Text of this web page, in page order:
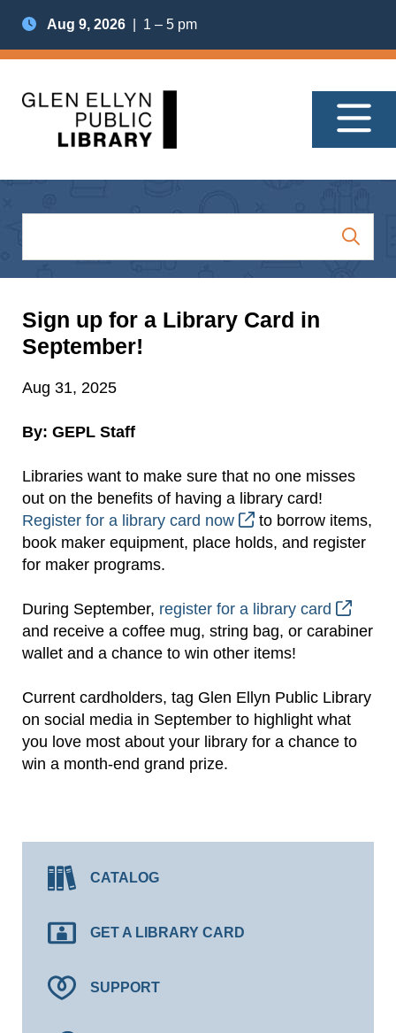
Aug 9, 2026 | 1 – 5 pm
Sign up for a Library Card in
September!
Aug 31, 2025
By: GEPL Staff
Libraries want to make sure that no one misses
out on the benefits of having a library card!
Register for a library card now
to borrow items,
book maker equipment, place holds, and register
for maker programs.
During September, register for a library card
and receive a coffee mug, string bag, or carabiner
wallet and a chance to win other items!
Current cardholders, tag Glen Ellyn Public Library
on social media in September to highlight what
you love most about your library for a chance to
win a month-end grand prize.
CATALOG
GET A LIBRARY CARD
SUPPORT